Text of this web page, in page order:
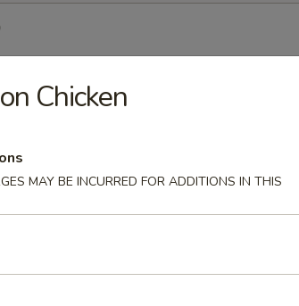
Chicken
MAY BE INCURRED FOR ADDITIONS IN THIS